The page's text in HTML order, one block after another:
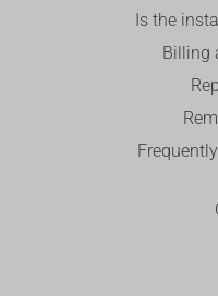
Is the
Billing